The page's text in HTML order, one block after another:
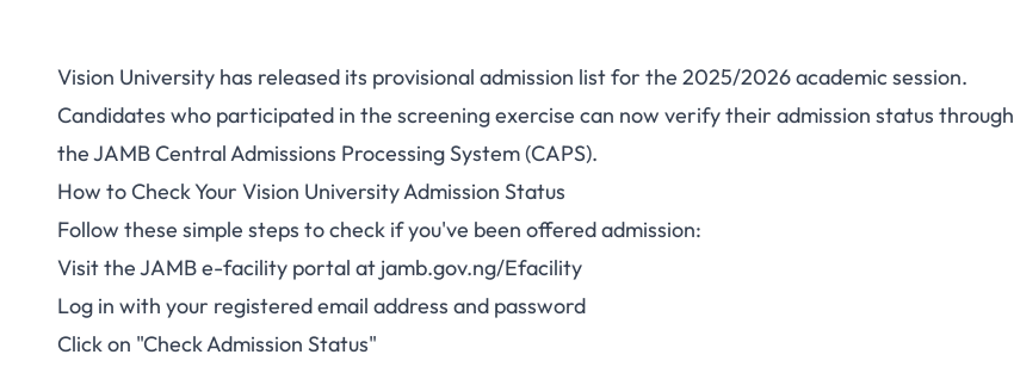
Vision University Admission List
2025/2026 Now Available on JAMB CAPS
Vision University has released its provisional admission list for the 2025/2026 academic session.
Candidates who participated in the screening exercise can now verify their admission status through
the JAMB Central Admissions Processing System (CAPS).
How to Check Your Vision University Admission Status
Follow these simple steps to check if you've been offered admission:
Visit the JAMB e-facility portal at jamb.gov.ng/Efacility
Log in with your registered email address and password
Click on "Check Admission Status"